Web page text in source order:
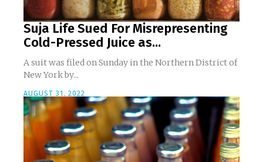
Suja Life Sued For Misrepresenting
Cold-Pressed Juice as...
A suit was filed on Sunday in the Northern District of
New York by...
AUGUST 31, 2022